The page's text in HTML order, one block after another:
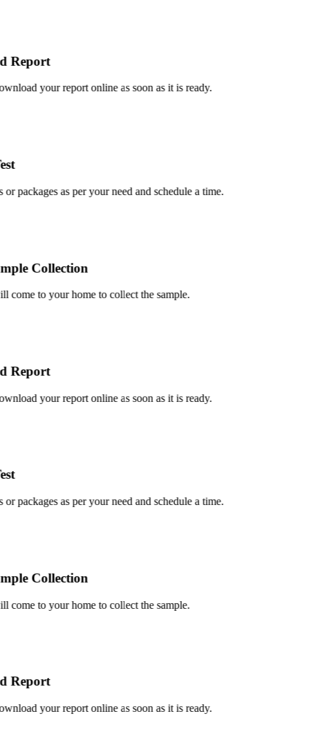
your report online as soon as it is ready.
packages as per your need and schedule a time.
Collection
to your home to collect the sample.
your report online as soon as it is ready.
packages as per your need and schedule a time.
Collection
to your home to collect the sample.
your report online as soon as it is ready.